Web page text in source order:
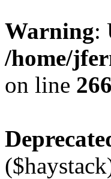
Warning:
/home/
on line 266